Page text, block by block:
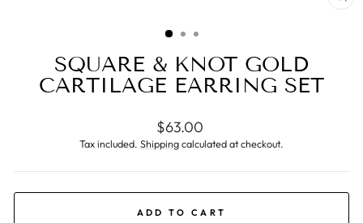
SQUARE & KNOT GOLD
CARTILAGE EARRING SET
Regular
price
$63.00
Tax included. Shippingcalculated at checkout.
ADD TO CART